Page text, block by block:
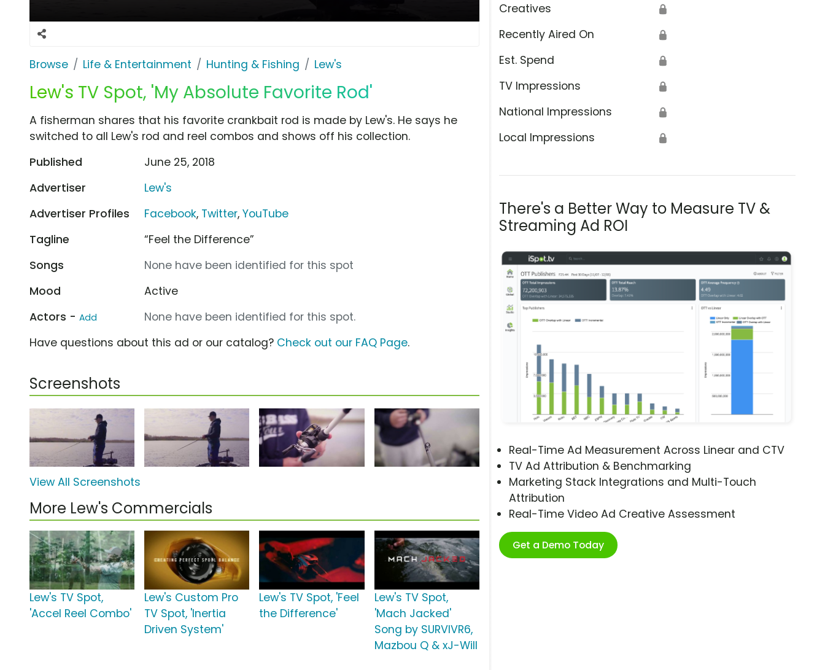
Browse Life & Entertainment Hunting & Fishing Lew's
Lew's TV Spot, 'My Absolute Favorite Rod'
Creatives 🔒
Recently Aired On 🔒
Est. Spend 🔒
TV Impressions 🔒
National Impressions 🔒
Local Impressions 🔒
There's a Better Way to Measure TV &
Streaming Ad ROI
Real-Time Ad Measurement Across Linear and CTV
TV Ad Attribution & Benchmarking
Marketing Stack Integrations and Multi-Touch
Attribution
Real-Time Video Ad Creative Assessment
Get a Demo Today
A fisherman shares that his favorite crankbait rod is made by Lew's. He says he
switched to all Lew's rod and reel combos and shows off his collection.
Published
June 25, 2018
Advertiser
Lew's
Advertiser Profiles
Facebook, Twitter,YouTube
Tagline
“Feel the Difference”
Songs
None have been identified for this spot
Mood
Active
Actors - Add
None have been identified for this spot.
Have questions about this ad or our catalog? Check out our FAQ Page.
Screenshots
View All Screenshots
More Lew's Commercials
Lew's TV Spot,
'Accel Reel Combo'
Lew's Custom Pro
TV Spot, 'Inertia
Driven System'
Lew's TV Spot, 'Feel
the Difference'
Lew's TV Spot,
'Mach Jacked'
Song by SURVIVR6,
Mazbou Q & xJ-Will